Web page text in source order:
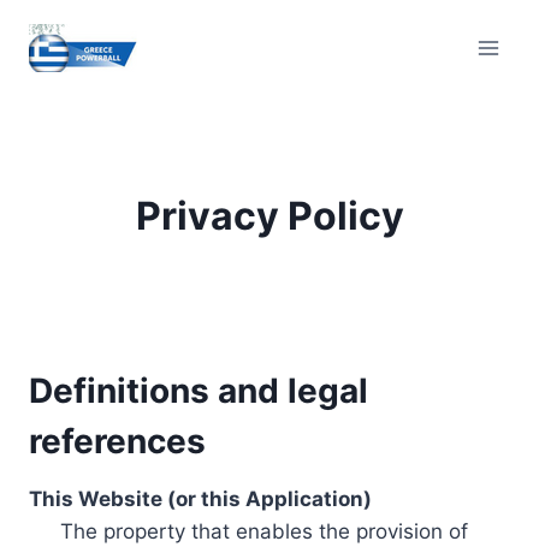
content
Privacy Policy
Definitions and legal
references
This Website (or this Application)
The property that enables the provision of